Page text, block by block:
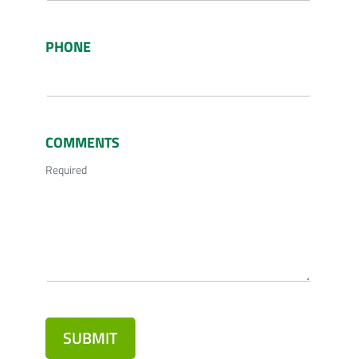
PHONE
COMMENTS
Required
SUBMIT